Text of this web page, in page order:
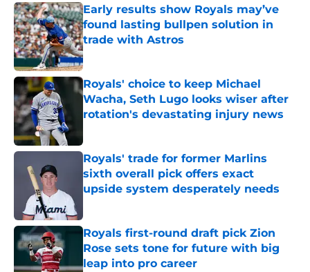
Early results show Royals may’ve
found lasting bullpen solution in
trade with Astros
Published by on Invalid Date
Royals' choice to keep Michael
Wacha, Seth Lugo looks wiser after
rotation's devastating injury news
Royals' trade for former Marlins
sixth overall pick offers exact
upside system desperately needs
Royals first-round draft pick Zion
Rose sets tone for future with big
leap into pro career